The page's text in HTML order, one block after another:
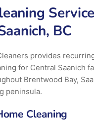
BC
provides
for Central Saanich
Brentwood Bay,
peninsula.
Cleaning